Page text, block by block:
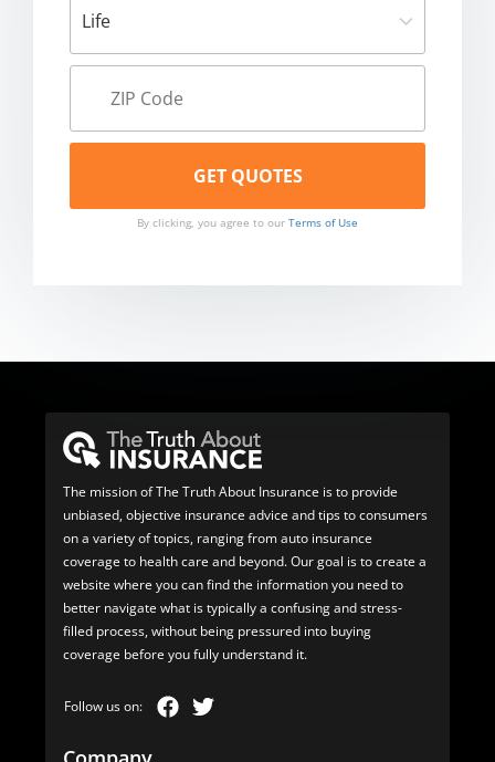
By clicking, you agree to our Terms of Use
The mission of The Truth About Insurance is to provide
unbiased, objective insurance advice and tips to consumers
on a variety of topics, ranging from auto insurance
coverage to health care and beyond. Our goal is to create a
website where you can find the information you need to
better navigate what is typically a confusing and stress-
filled process, without being pressured into buying
coverage before you fully understand it.